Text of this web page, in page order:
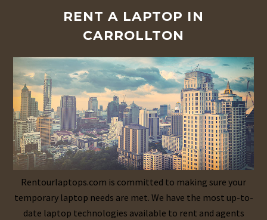
RENT A LAPTOP IN
CARROLLTON
Rentourlaptops.com is committed to making sure your
temporary laptop needs are met. We have the most up-to-
date laptop technologies available to rent and agents